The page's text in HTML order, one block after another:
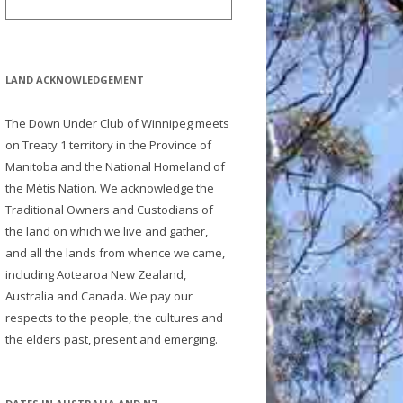
LAND ACKNOWLEDGEMENT
The Down Under Club of Winnipeg meets
on Treaty 1 territory in the Province of
Manitoba and the National Homeland of
the Métis Nation. We acknowledge the
Traditional Owners and Custodians of
the land on which we live and gather,
and all the lands from whence we came,
including Aotearoa New Zealand,
Australia and Canada. We pay our
respects to the people, the cultures and
the elders past, present and emerging.